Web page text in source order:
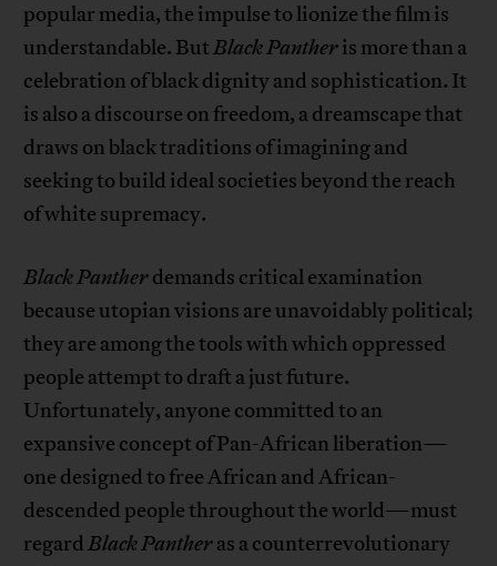
popular media, the impulse to lionize the film is
understandable. ButBlack Pantheris more than a
celebration of black dignity and sophistication. It
is also a discourse on freedom, a dreamscape that
draws on black traditions of imagining and
seeking to build ideal societies beyond the reach
of white supremacy.
Black Pantherdemands critical examination
because utopian visions are unavoidably political;
they are among the tools with which oppressed
people attempt to draft a just future.
Unfortunately, anyone committed to an
expansive concept of Pan-African liberation—
one designed to free African and African-
descended people throughout the world—must
regardBlack Pantheras a counterrevolutionary